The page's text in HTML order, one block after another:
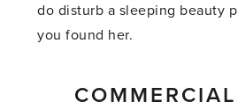
do disturb a sleeping beauty
you found her.